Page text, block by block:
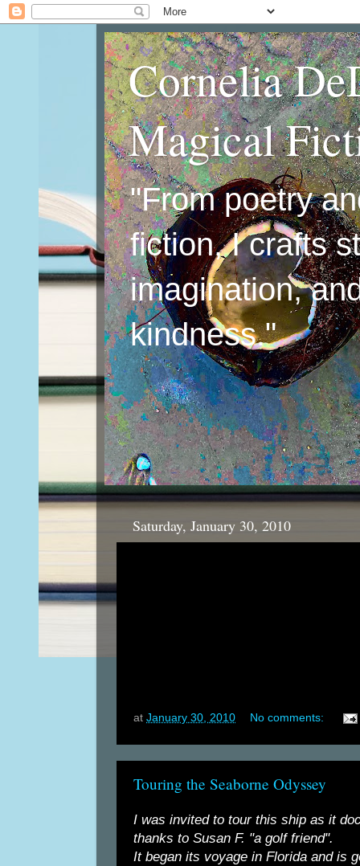
Cornelia
Magical
"From poetry
fiction, I crafts
imagination,
kindness."
Saturday, January 30, 2010
at January 30, 2010 No comments:
Touring the Seaborne Odyssey
I was invited to tour this ship as it
thanks to Susan F. "a golf friend".
It began its voyage in Florida and is